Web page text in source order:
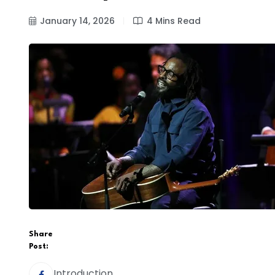
January 14, 2026 4 Mins Read
Share
Post: